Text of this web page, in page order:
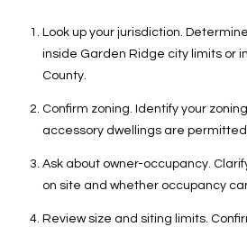
Look up your jurisdiction.
inside Garden Ridge city limits or
County.
Confirm zoning. Identify your
accessory dwellings are
Ask about owner-occupancy.
on site and whether occupancy
Review size and siting limits.
t
o
o
X
7